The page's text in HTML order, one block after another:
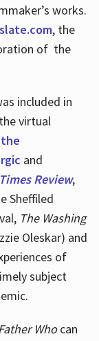
works.
, the
of the
included in
virtual
and
Review,
Sheffiled
The Washing
Oleskar) and
of
subject
Whocan